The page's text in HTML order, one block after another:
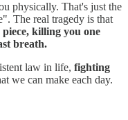
physically. That's just the
The real tragedy is that
killing you one
breath.
law in life, fighting
we can make each day.